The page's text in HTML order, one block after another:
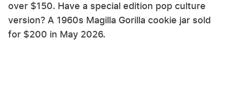
over $150. Have a special edition pop culture
version? A 1960s Magilla Gorilla cookie jar sold
for $200 in May 2026.